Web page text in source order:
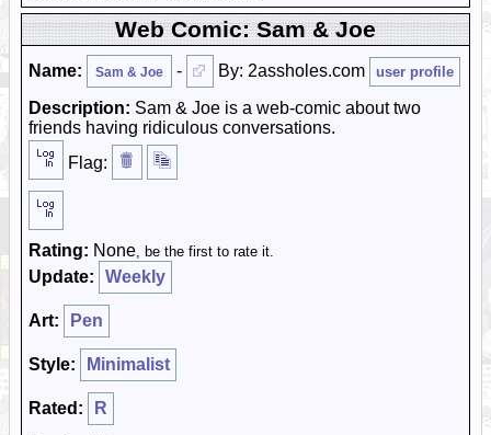
Web Comic: Sam & Joe
Name: Sam & Joe - By: 2assholes.com user profile
Description: Sam & Joe is a web-comic about two
friends having ridiculous conversations.
Flag:
Rating: None, be the first to rate it.
Update: Weekly
Art: Pen
Style: Minimalist
Rated:
R